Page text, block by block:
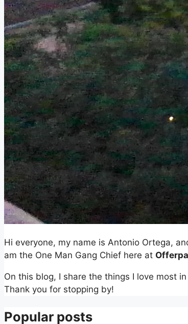
Hi everyone, my name is Antonio Ortega,
am the One Man Gang Chief here at
On this blog, I share the things I love most
Thank you for stopping by!
Popular posts